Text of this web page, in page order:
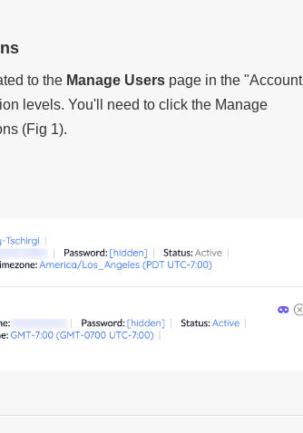
to the Manage Users page in the "Account
levels. You'll need to click the Manage
(Fig 1).